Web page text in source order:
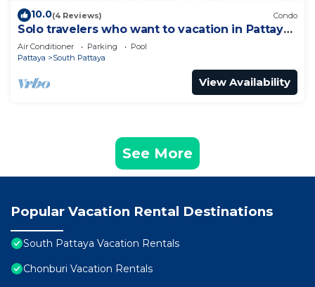
10.0(4 Reviews) Condo
Solo travelers who want to vacation in Pattaya
for a short term.
Air Conditioner Parking
Pool
Pattaya
South Pattaya
View Availability
See More
Popular Vacation Rental Destinations
South Pattaya Vacation Rentals
Chonburi Vacation Rentals